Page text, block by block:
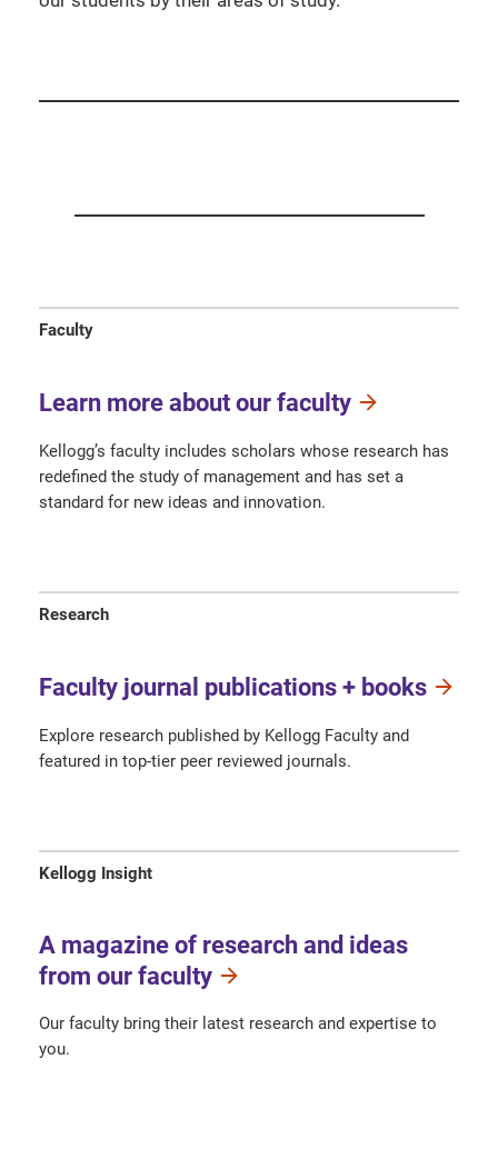
Faculty
Learn more about our faculty
Kellogg’s faculty includes scholars whose research has
redefined the study of management and has set a
standard for new ideas and innovation.
Research
Faculty journal publications + books
Explore research published by Kellogg Faculty and
featured in top-tier peer reviewed journals.
Kellogg Insight
A magazine of research and ideas
from our faculty
Our faculty bring their latest research and expertise to
you.